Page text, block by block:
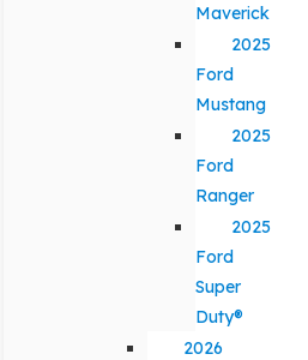
Maverick
2025
Ford
Mustang
2025
Ford
Ranger
2025
Ford
Super
Duty®
2026